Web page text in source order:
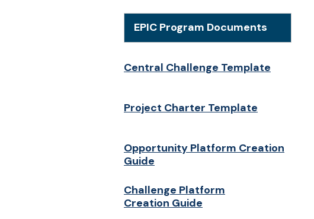
Central Challenge Template
Project Charter Template
Challenge Platform
Creation Guide
Opportunity Platform Creation
Guide
EPIC Program Documents